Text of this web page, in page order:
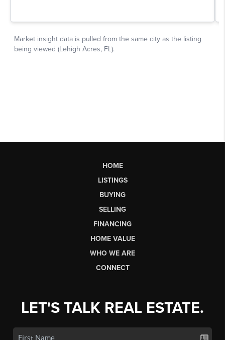
HOME
LISTINGS
BUYING
SELLING
FINANCING
HOME VALUE
WHO WE ARE
CONNECT
LET'S TALK REAL ESTATE.